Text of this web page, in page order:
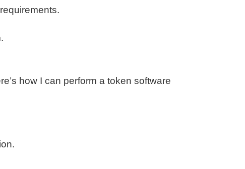
how I can perform a token software